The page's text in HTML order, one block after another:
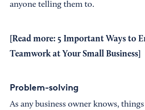
anyone telling them to.
[Read more: 5 Important Ways to
Teamwork at Your Small Business
Problem-solving
As any business owner knows,